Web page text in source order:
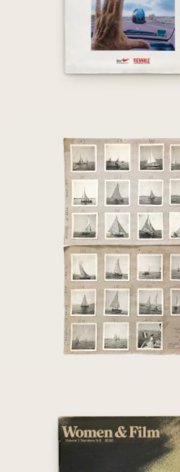
Regates de Mèze Aout
phortographs]